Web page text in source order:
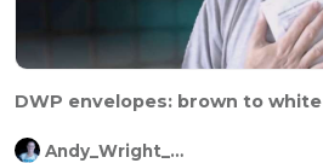
DWP envelopes: brown to white
Andy_Wright_Online